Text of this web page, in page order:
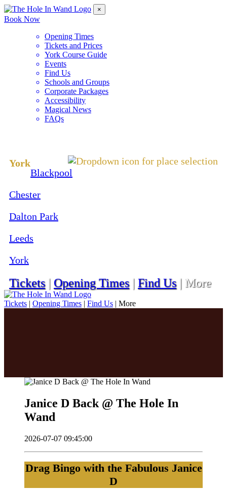
×
Book Now
Opening Times
Tickets and Prices
York Course Guide
Events
Find Us
Schools and Groups
Corporate Packages
Accessibility
Magical News
FAQs
York
Blackpool
Chester
Dalton Park
Leeds
York
Tickets| Opening Times| Find Us| More
Tickets | Opening Times | Find Us | More
Janice D Back @ The Hole In
Wand
2026-07-07 09:45:00
Drag Bingo with the Fabulous Janice
D